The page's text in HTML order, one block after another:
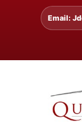
Email: